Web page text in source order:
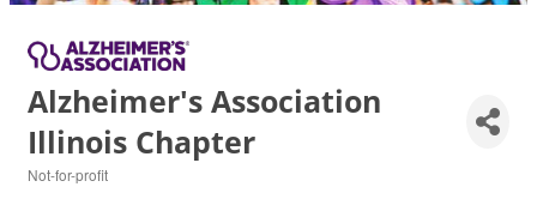
Alzheimer's Association
Illinois Chapter
Not-for-profit